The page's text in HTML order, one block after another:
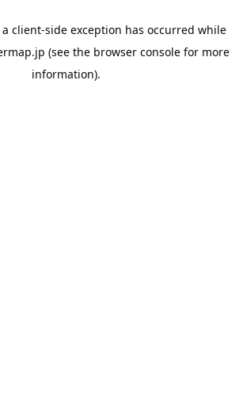
client-side exception has occurred while
(see the browser console for more
information).